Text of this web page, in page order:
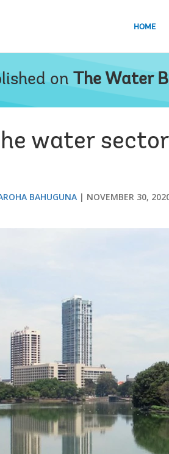
HOME
on The Water
water
BAHUGUNA NOVEMBER 30,